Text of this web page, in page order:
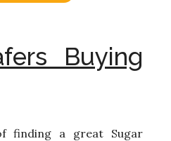
Buying
finding a great Sugar